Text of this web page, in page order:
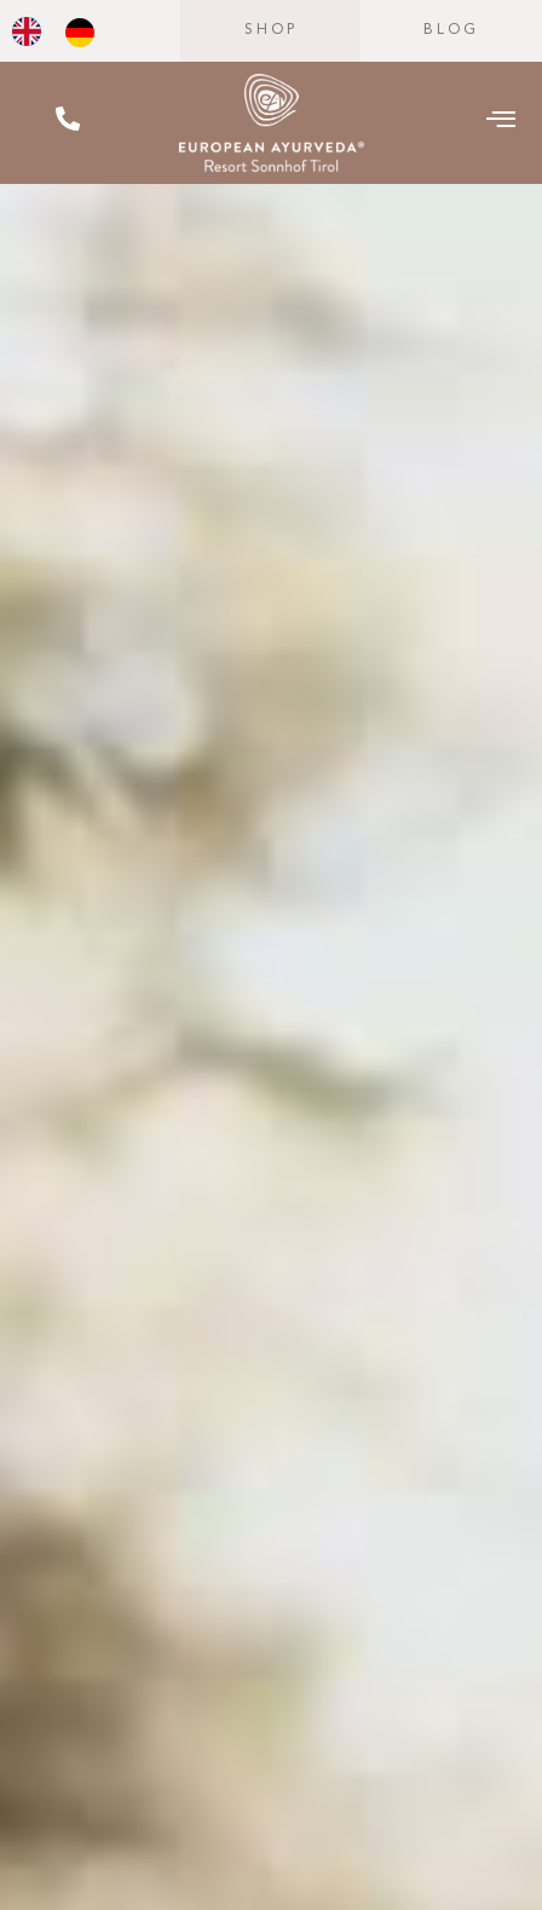
SHOP BLOG